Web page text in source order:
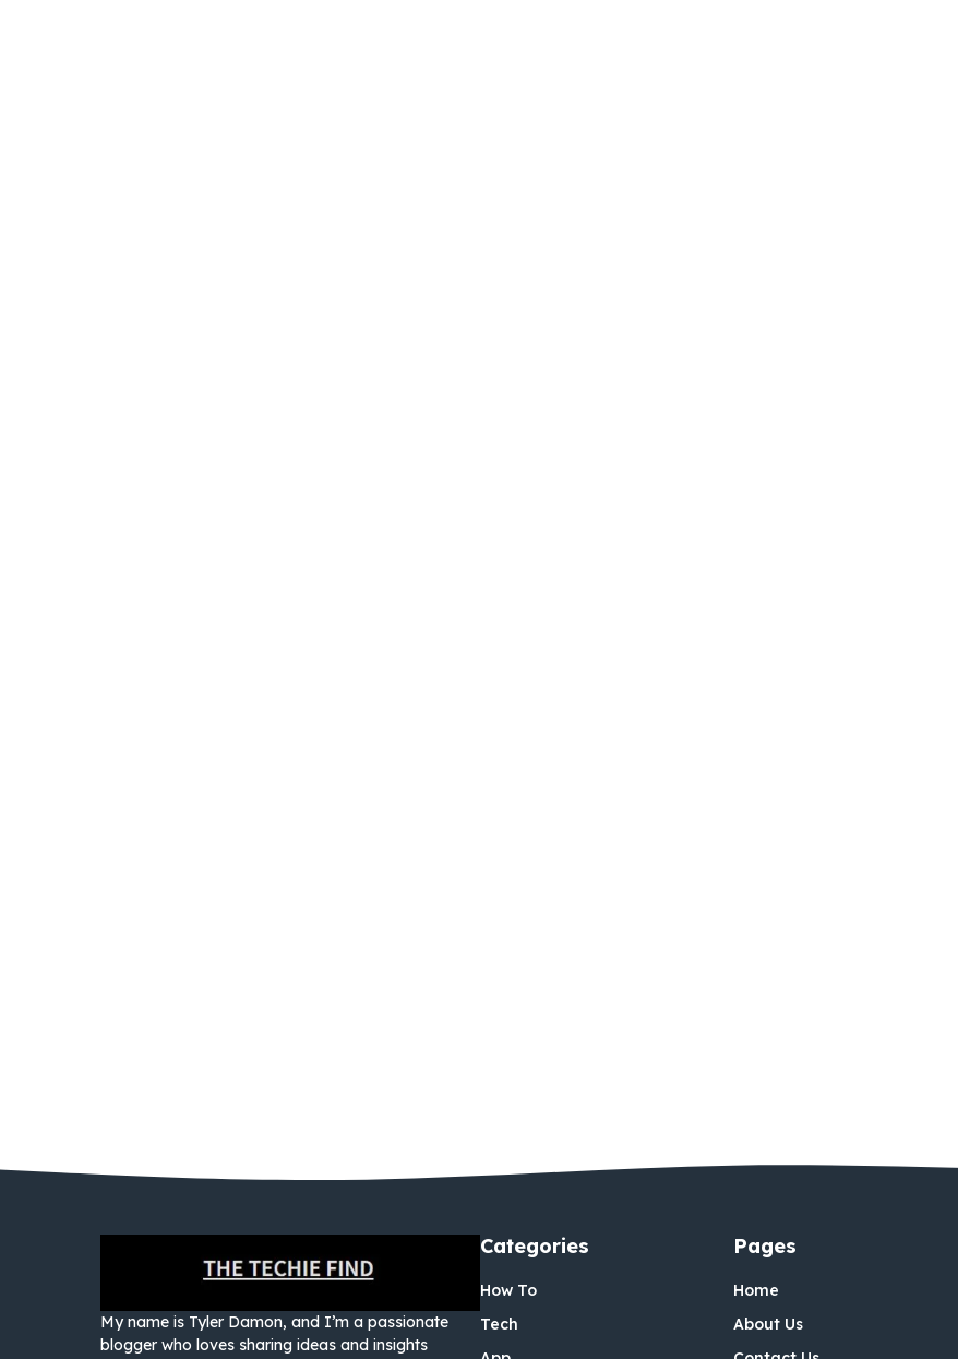
My name is Tyler Damon, and I’m a passionate
blogger who loves sharing ideas and insights
Categories
How To
Tech
Pages
Home
About Us